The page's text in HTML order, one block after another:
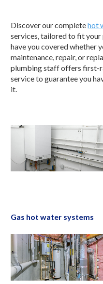
Discover our completehot
services, tailored to fit
have you covered whether
maintenance, repair, or
plumbing staff offers first-
service to guarantee you
it.
Gas hot water systems